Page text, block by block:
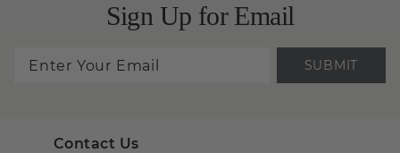
Sign Up for Email
SUBMIT
Contact Us